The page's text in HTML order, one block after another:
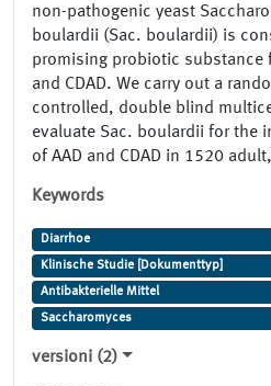
non-pathogenic yeast
boulardii (Sac. boulardii) is
promising probiotic substance
and CDAD. We carry out a
controlled, double blind
evaluate Sac. boulardii for the
of AAD and CDAD in 1520
Keywords
Diarrhoe
Klinische Studie [Dokumenttyp]
Antibakterielle Mittel
Saccharomyces
versioni (2)